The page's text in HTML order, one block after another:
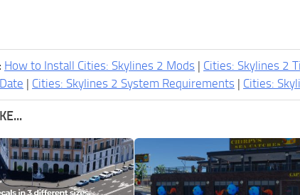
How to Install Cities: Skylines 2 Mods | Cities: Skylines 2
| Cities: Skylines 2 System Requirements | Cities: